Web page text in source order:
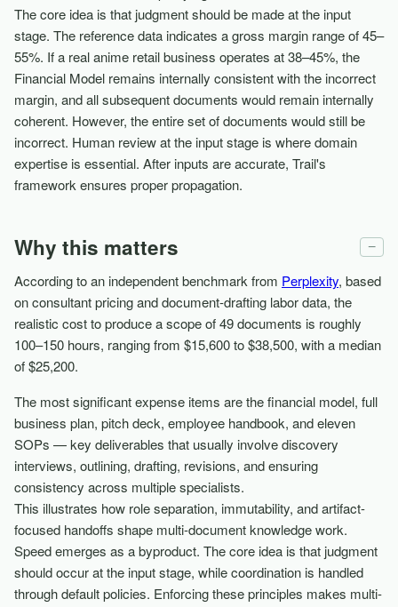
The core idea is that judgment should be made at the input
stage. The reference data indicates a gross margin range of 45–
55%. If a real anime retail business operates at 38–45%, the
Financial Model remains internally consistent with the incorrect
margin, and all subsequent documents would remain internally
coherent. However, the entire set of documents would still be
incorrect. Human review at the input stage is where domain
expertise is essential. After inputs are accurate, Trail's
framework ensures proper propagation.
Why this matters −
According to an independent benchmark from Perplexity, based
on consultant pricing and document-drafting labor data, the
realistic cost to produce a scope of 49 documents is roughly
100–150 hours, ranging from $15,600 to $38,500, with a median
of $25,200.
The most significant expense items are the financial model, full
business plan, pitch deck, employee handbook, and eleven
SOPs — key deliverables that usually involve discovery
interviews, outlining, drafting, revisions, and ensuring
consistency across multiple specialists.
This illustrates how role separation, immutability, and artifact-
focused handoffs shape multi-document knowledge work.
Speed emerges as a byproduct. The core idea is that judgment
should occur at the input stage, while coordination is handled
through default policies. Enforcing these principles makes multi-